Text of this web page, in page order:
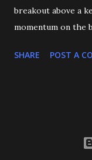
breakout above a
momentum on the
increasing buying
can break and
SHARE POST A